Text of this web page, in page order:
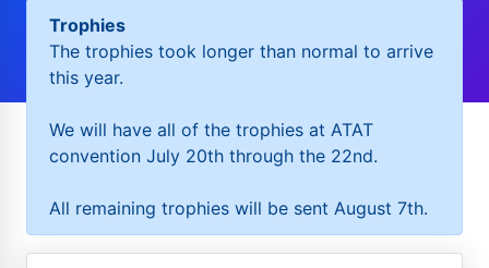
Trophies
The trophies took longer than normal to arrive
this year.
We will have all of the trophies at ATAT
convention July 20th through the 22nd.
All remaining trophies will be sent August 7th.